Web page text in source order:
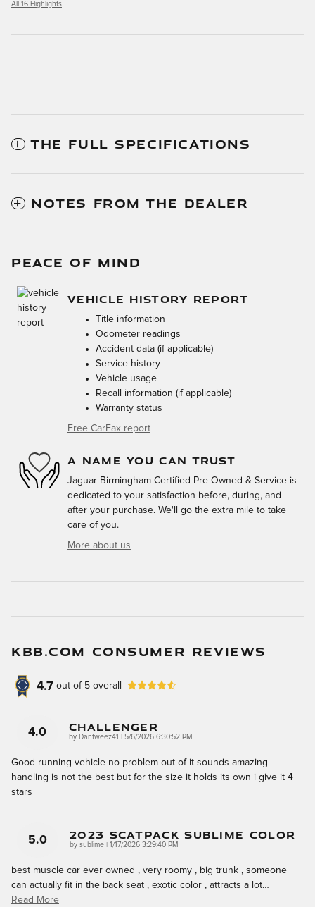
All 16 Highlights
THE FULL SPECIFICATIONS
NOTES FROM THE DEALER
PEACE OF MIND
VEHICLE HISTORY REPORT
Title information
Odometer readings
Accident data (if applicable)
Service history
Vehicle usage
Recall information (if applicable)
Warranty status
Free CarFax report
A NAME YOU CAN TRUST
Jaguar Birmingham Certified Pre-Owned & Service is
dedicated to your satisfaction before, during, and
after your purchase. We'll go the extra mile to take
care of you.
More about us
KBB.COM CONSUMER REVIEWS
4.7 out of 5 overall
4.0 Challenger
by Dantweez41 on
5/6/2026 6:30:52 PM
Good running vehicle no problem out of it sounds amazing
handling is not the best but for the size it holds its own i give it 4
stars
5.0 2023 Scatpack Sublime Color
by sublime on
1/17/2026 3:29:40 PM
best muscle car ever owned , very roomy , big trunk , someone
can actually fit in the back seat , exotic color , attracts a lot…
Read More